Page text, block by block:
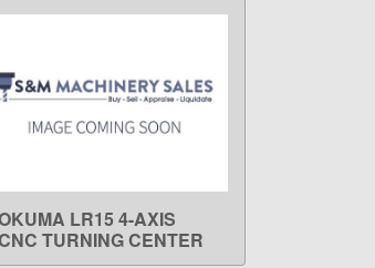
LEARN MORE
LR15 4-AXIS
TURNING CENTER